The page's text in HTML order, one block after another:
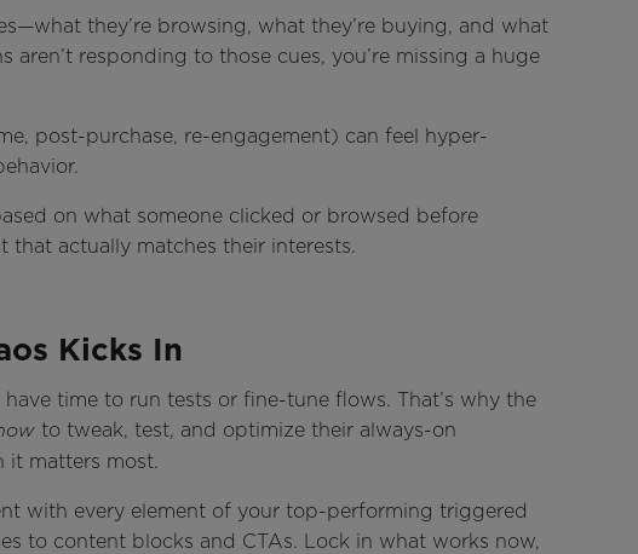
they’re browsing, what they’re buying, and what
aren’t responding to those cues, you’re missing a huge
post-purchase, re-engagement) can feel hyper-
on what someone clicked or browsed before
that actually matches their interests.
Kicks In
time to run tests or fine-tune flows. That’s why the
to tweak, test, and optimize their always-on
it matters most.
with every element of your top-performing triggered
to content blocks and CTAs. Lock in what works now,